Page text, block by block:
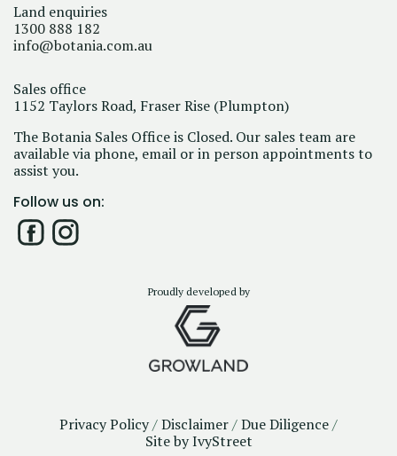
Land enquiries
1300 888 182
info@botania.com.au
Sales office
1152 Taylors Road, Fraser Rise (Plumpton)
The Botania Sales Office is Closed. Our sales team are
available via phone, email or in person appointments to
assist you.
Follow us on:
Proudly developed by
Privacy Policy/Disclaimer/Due Diligence/
Site by IvyStreet